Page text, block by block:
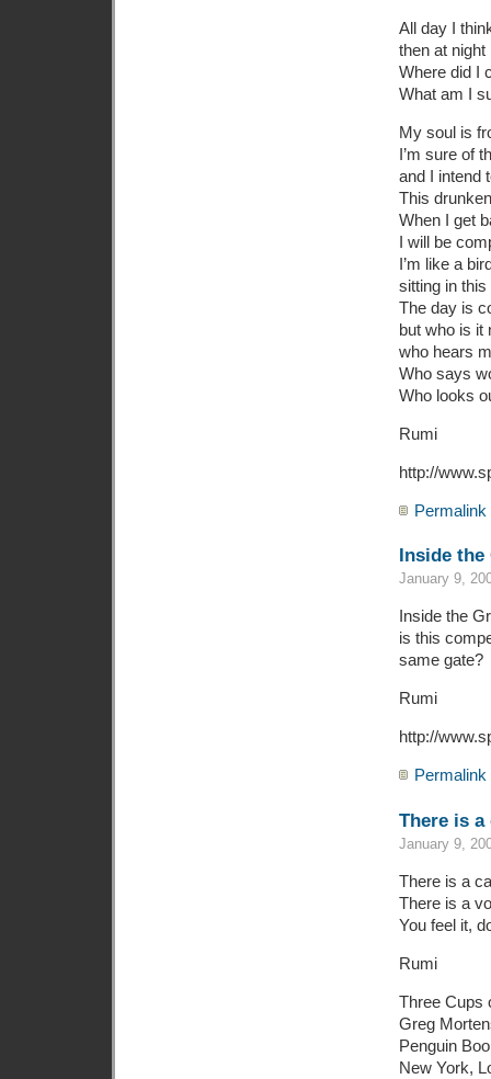
All day I
then at night
Where did I
What am I
My soul is
I’m sure of
and I intend
This
When I get
I will be
I’m like a
sitting in this
The day is
but who is it
who hears
Who says
Who looks
Rumi
http://
Permalink
Inside the
January 9,
Inside the
is this
same gate?
Rumi
http://
Permalink
There is
January 9,
There is a
There is a
You feel it,
Rumi
Three Cups
Greg
Penguin
New York,